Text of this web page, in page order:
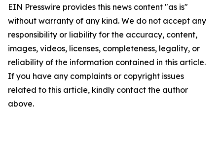
EIN Presswire provides this news content "as is"
without warranty of any kind. We do not accept any
responsibility or liability for the accuracy, content,
images, videos, licenses, completeness, legality, or
reliability of the information contained in this article.
If you have any complaints or copyright issues
related to this article, kindly contact the author
above.